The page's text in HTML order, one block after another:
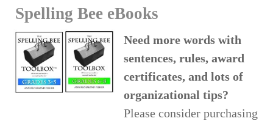
Spelling Bee eBooks
Need more words with
sentences, rules, award
certificates, and lots of
organizational tips?
Please consider purchasing